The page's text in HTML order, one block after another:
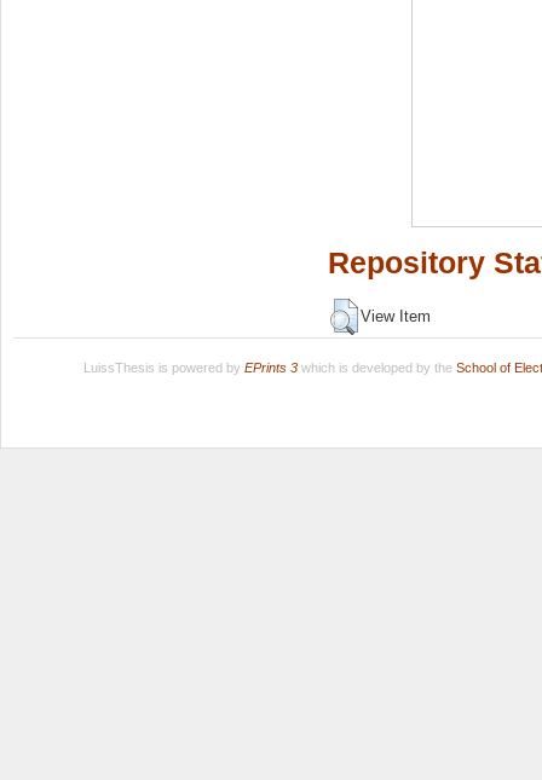
Repository
View Item
LuissThesis is powered by EPrints 3which is developed by the School of